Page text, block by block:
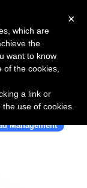
Pega
Management
×
which are
the
want to know
the cookies,
a link or
use of cookies.